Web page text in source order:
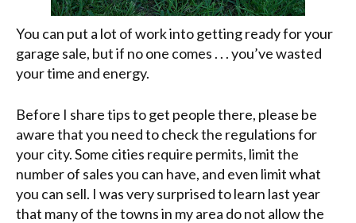
You can put a lot of work into getting ready for your
garage sale, but if no one comes . . . you’ve wasted
your time and energy.
Before I share tips to get people there, please be
aware that you need to check the regulations for
your city. Some cities require permits, limit the
number of sales you can have, and even limit what
you can sell. I was very surprised to learn last year
that many of the towns in my area do not allow the